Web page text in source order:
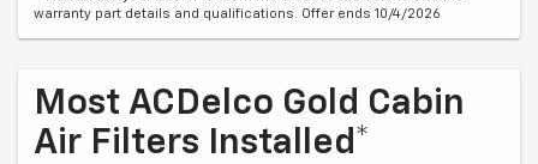
warranty part details and qualifications. Offer ends 10/4/2026
Most ACDelco Gold Cabin
Air Filters Installed*